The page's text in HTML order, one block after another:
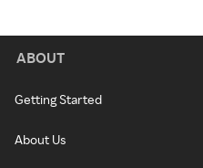
ABOUT
Getting Started
About Us